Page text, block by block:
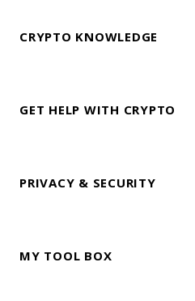
CRYPTO KNOWLEDGE
GET HELP WITH CRYPTO
PRIVACY & SECURITY
MY TOOL BOX